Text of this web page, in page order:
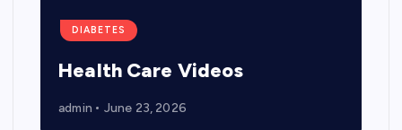
DIABETES
Health Care Videos
admin June 23, 2026